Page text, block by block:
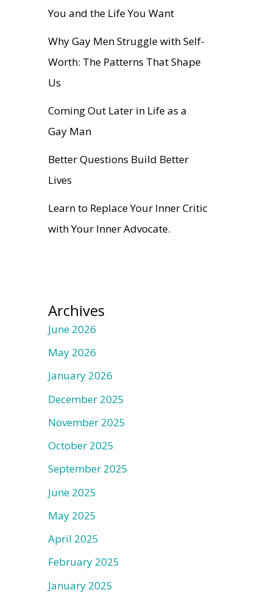
You and the Life You Want
Why Gay Men Struggle with Self-
Worth: The Patterns That Shape
Us
Coming Out Later in Life as a
Gay Man
Better Questions Build Better
Lives
Learn to Replace Your Inner Critic
with Your Inner Advocate.
Archives
June 2026
May 2026
January 2026
December 2025
November 2025
October 2025
September 2025
June 2025
May 2025
April 2025
February 2025
January 2025